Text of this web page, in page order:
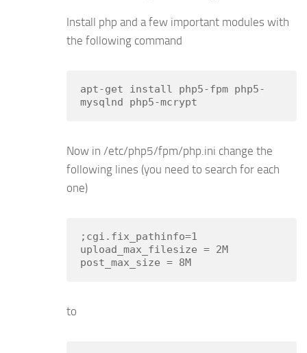
Install php and a few important modules with
the following command
apt-get install php5-fpm php5-
mysqlnd php5-mcrypt
Now in /etc/php5/fpm/php.ini change the
following lines (you need to search for each
one)
;cgi.fix_pathinfo=1
upload_max_filesize = 2M
to